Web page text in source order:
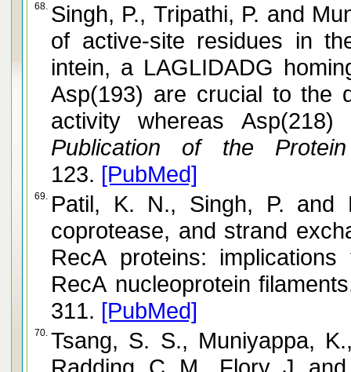
68. Singh, P., Tripathi, P. and Muniyappa, K. Mutational analysis
of active-site residues in
intein, a LAGLIDADG
Asp(193) are crucial to the
activity whereas
Publication of the
123. [PubMed]
69. Patil, K. N., Singh, P. and Muniyappa, K. DNA binding,
coprotease, and strand
RecA proteins:
RecA nucleoprotein
311. [PubMed]
70. Tsang, S. S., Muniyappa,